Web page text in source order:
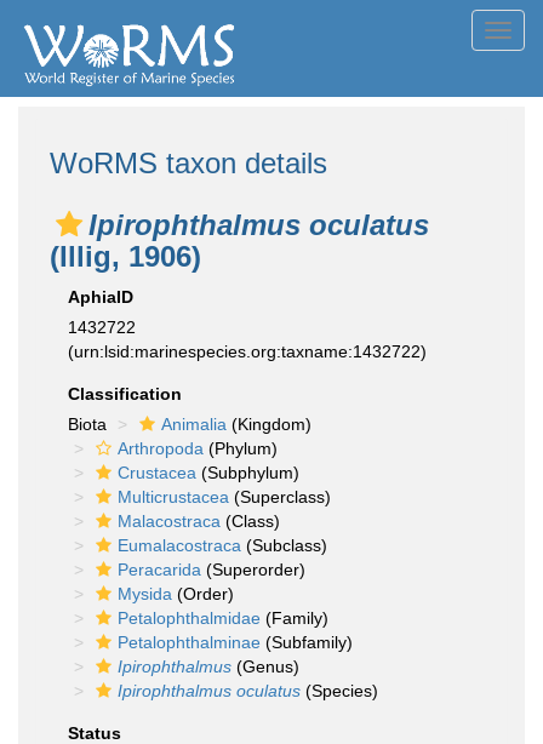
WoRMS taxon details
Ipirophthalmus oculatus
(Illig, 1906)
AphiaID
1432722
(urn:lsid:marinespecies.org:taxname:1432722)
Classification
Biota
Animalia (Kingdom)
Arthropoda (Phylum)
Crustacea (Subphylum)
Multicrustacea (Superclass)
Malacostraca (Class)
Eumalacostraca (Subclass)
Peracarida (Superorder)
Mysida (Order)
Petalophthalmidae (Family)
Petalophthalminae (Subfamily)
Ipirophthalmus (Genus)
Ipirophthalmus oculatus (Species)
Status